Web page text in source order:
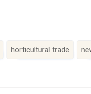
horticultural trade